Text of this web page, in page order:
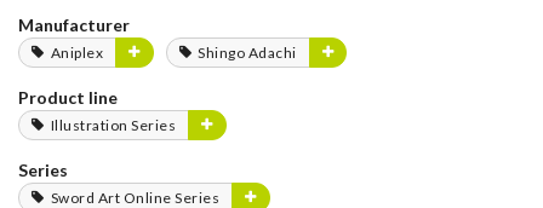
Manufacturer
Aniplex Shingo Adachi
Product line
Illustration Series
Series
Sword Art Online Series